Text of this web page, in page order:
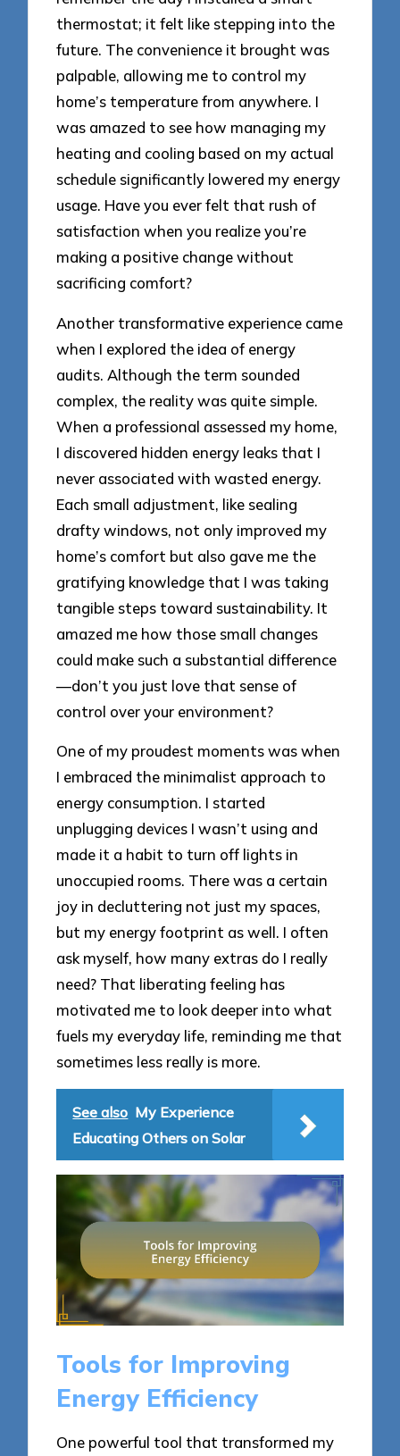
thermostat; it felt like stepping into the
future. The convenience it brought was
palpable, allowing me to control my
home’s temperature from anywhere. I
was amazed to see how managing my
heating and cooling based on my actual
schedule significantly lowered my energy
usage. Have you ever felt that rush of
satisfaction when you realize you’re
making a positive change without
sacrificing comfort?
Another transformative experience came
when I explored the idea of energy
audits. Although the term sounded
complex, the reality was quite simple.
When a professional assessed my home,
I discovered hidden energy leaks that I
never associated with wasted energy.
Each small adjustment, like sealing
drafty windows, not only improved my
home’s comfort but also gave me the
gratifying knowledge that I was taking
tangible steps toward sustainability. It
amazed me how those small changes
could make such a substantial difference
—don’t you just love that sense of
control over your environment?
One of my proudest moments was when
I embraced the minimalist approach to
energy consumption. I started
unplugging devices I wasn’t using and
made it a habit to turn off lights in
unoccupied rooms. There was a certain
joy in decluttering not just my spaces,
but my energy footprint as well. I often
ask myself, how many extras do I really
need? That liberating feeling has
motivated me to look deeper into what
fuels my everyday life, reminding me that
sometimes less really is more.
See also My Experience
Educating Others on Solar
Tools for Improving
Energy Efficiency
One powerful tool that transformed my